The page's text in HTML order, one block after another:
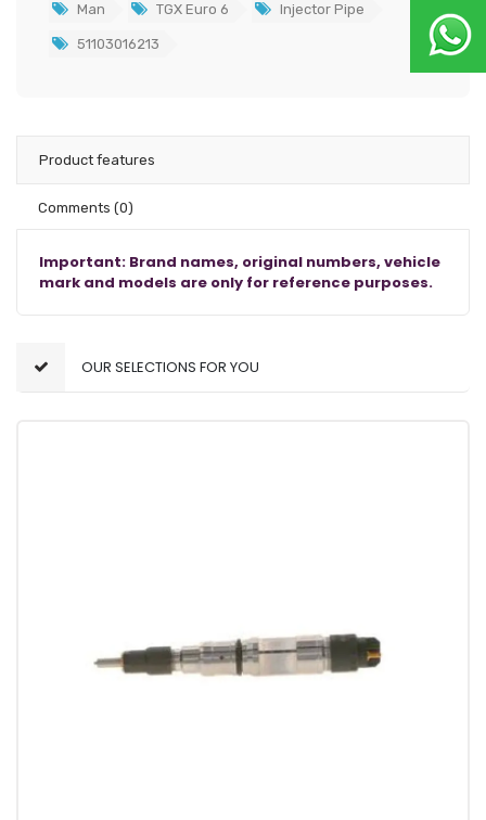
Man TGX Euro 6 Injector Pipe
51103016213
Product features
Comments (0)
Important: Brand names, original numbers, vehicle
mark and models are only for reference purposes.
OUR SELECTIONS FOR YOU